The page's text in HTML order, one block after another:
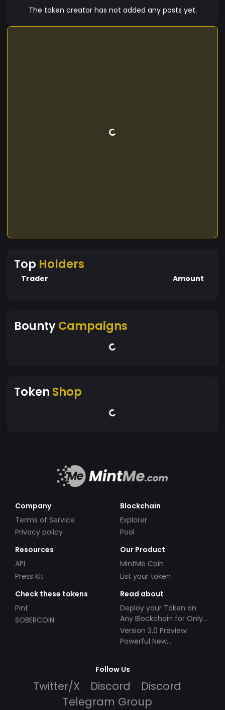
The token creator has not added any posts yet.
Top Holders
Trader Amount
BountyCampaigns
Token Shop
Company
Terms of Service
Privacy policy
Blockchain
Explorer
Pool
Resources
API
Press Kit
Our Product
MintMe Coin
List your token
Check these tokens
Pint
SOBERCOIN
Read about
Deploy your Token on
Any Blockchain for Only
$49!
Version 3.0 Preview:
Powerful New
Follow Us
Twitter/X Discord
Discord
Telegram Group